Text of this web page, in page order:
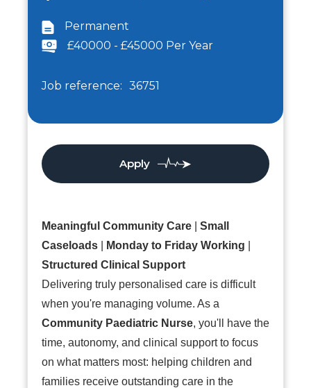
Permanent
£40000 - £45000 Per Year
Job reference: 36751
Apply
Meaningful Community Care| Small
Caseloads| Monday to Friday Working
Structured Clinical Support
Delivering truly personalised care is difficult
when you're managing volume. As a
Community Paediatric Nurse, you'll have the
time, autonomy, and clinical support to focus
on what matters most: helping children and
families receive outstanding care in the